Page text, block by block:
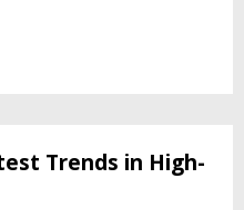
Trends in High-